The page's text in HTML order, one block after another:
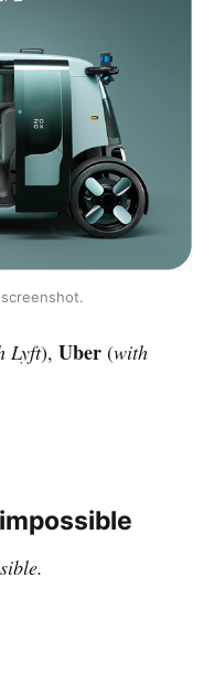
Lyft), Uber (with